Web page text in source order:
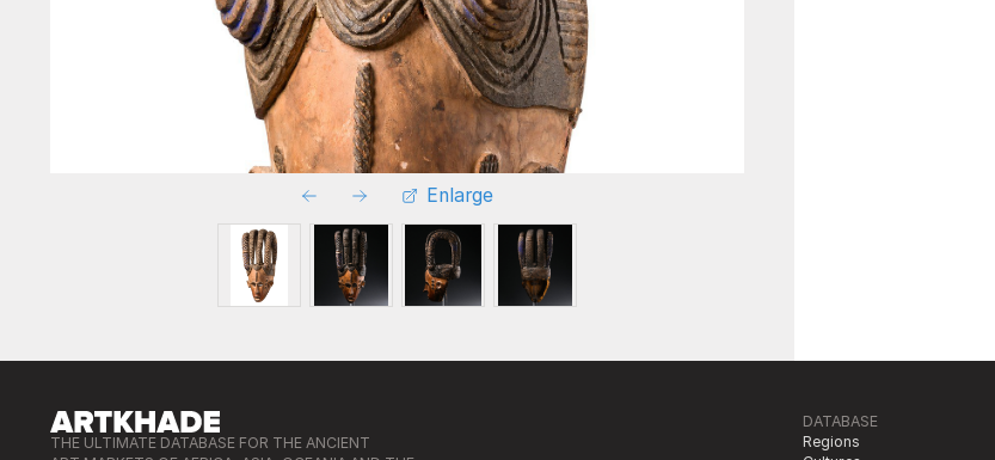
Enlarge
THE ULTIMATE DATABASE FOR THE ANCIENT
DATABASE
Regions